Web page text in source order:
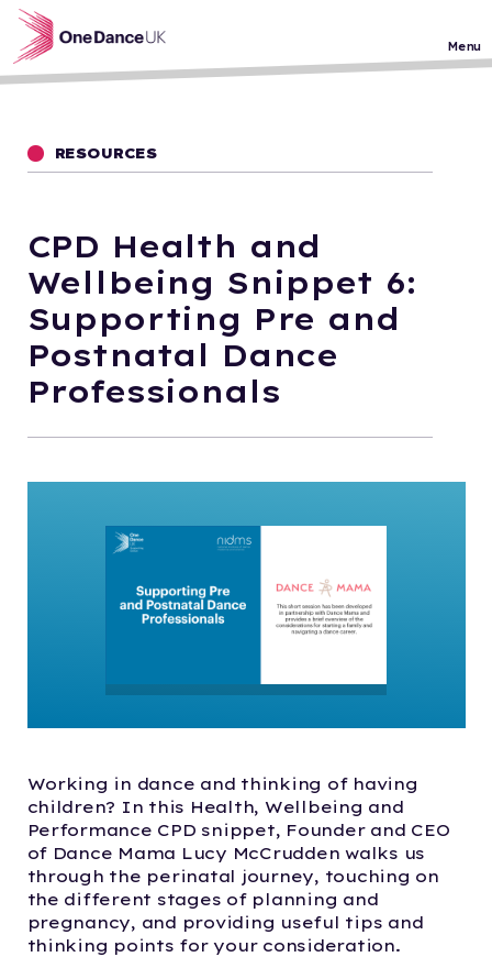
Skip to main content
Menu
RESOURCES
CPD Health and
Wellbeing Snippet 6:
Supporting Pre and
Postnatal Dance
Professionals
Working in dance and thinking of having
children? In this Health, Wellbeing and
Performance CPD snippet, Founder and CEO
of Dance Mama Lucy McCrudden walks us
through the perinatal journey, touching on
the different stages of planning and
pregnancy, and providing useful tips and
thinking points for your consideration.